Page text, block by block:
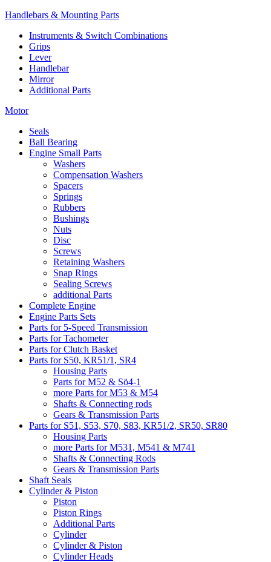
Handlebars & Mounting Parts
Instruments & Switch Combinations
Grips
Lever
Handlebar
Mirror
Additional Parts
Motor
Seals
Ball Bearing
Engine Small Parts
Washers
Compensation Washers
Spacers
Springs
Rubbers
Bushings
Nuts
Disc
Screws
Retaining Washers
Snap Rings
Sealing Screws
additional Parts
Complete Engine
Engine Parts Sets
Parts for 5-Speed Transmission
Parts for Tachometer
Parts for Clutch Basket
Parts for S50, KR51/1, SR4
Housing Parts
Parts for M52 & Sö4-1
more Parts for M53 & M54
Shafts & Connecting rods
Gears & Transmission Parts
Parts for S51, S53, S70, S83, KR51/2, SR50, SR80
Housing Parts
more Parts for M531, M541 & M741
Shafts & Connecting Rods
Gears & Transmission Parts
Shaft Seals
Cylinder & Piston
Piston
Piston Rings
Additional Parts
Cylinder
Cylinder & Piston
Cylinder Heads